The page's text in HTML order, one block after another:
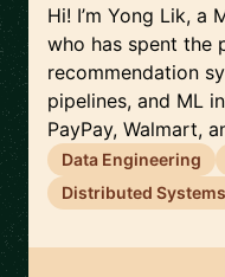
Hi! I’m Yong Lik, a
who has spent the
recommendation
pipelines, and ML
PayPay, Walmart,
Data Engineering
Distributed Systems